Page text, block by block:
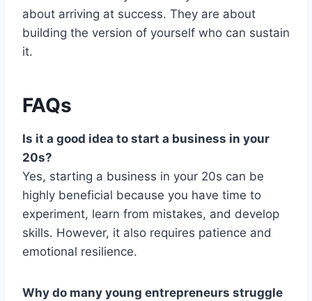
about arriving at success. They are about
building the version of yourself who can sustain
it.
FAQs
Is it a good idea to start a business in your
20s?
Yes, starting a business in your 20s can be
highly beneficial because you have time to
experiment, learn from mistakes, and develop
skills. However, it also requires patience and
emotional resilience.
Why do many young entrepreneurs struggle